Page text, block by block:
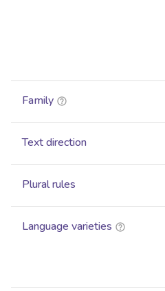
Family
Text direction
Plural rules
Language varieties